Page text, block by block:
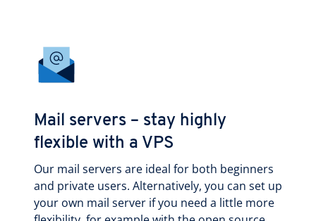
Mail servers – stay highly
flexible with a VPS
Our mail servers are ideal for both beginners
and private users. Alternatively, you can set up
your own mail server if you need a little more